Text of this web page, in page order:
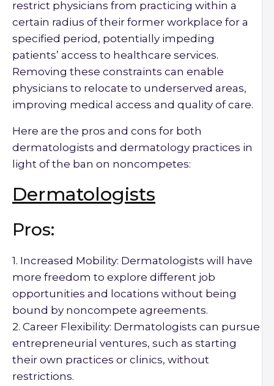
restrict physicians from practicing within a
certain radius of their former workplace for a
specified period, potentially impeding
patients’ access to healthcare services.
Removing these constraints can enable
physicians to relocate to underserved areas,
improving medical access and quality of care.
Here are the pros and cons for both
dermatologists and dermatology practices in
light of the ban on noncompetes:
Dermatologists
Pros:
1. Increased Mobility: Dermatologists will have
more freedom to explore different job
opportunities and locations without being
bound by noncompete agreements.
2. Career Flexibility: Dermatologists can pursue
entrepreneurial ventures, such as starting
their own practices or clinics, without
restrictions.